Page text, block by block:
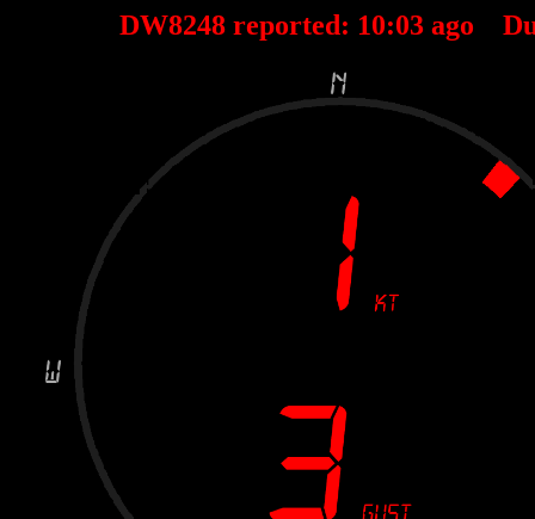
DW8248 reported: 10:03ago